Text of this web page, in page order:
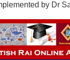
by Dr